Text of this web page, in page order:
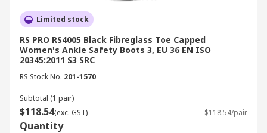
Limited stock
RS PRO RS4005 Black Fibreglass Toe Capped
Women's Ankle Safety Boots 3, EU 36 EN ISO
20345:2011 S3 SRC
RS Stock No. 201-1570
Subtotal (1 pair)
$118.54(exc. GST) $118.54/pair
Quantity